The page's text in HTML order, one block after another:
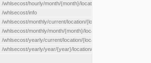
/whlsecost/hourly/month/{month}/location/{location}
/whlsecost/info
/whlsecost/monthly/current/location/{location}
/whlsecost/monthly/month/{month}/location/{location}
/whlsecost/yearly/current/location/{location}
/whlsecost/yearly/year/{year}/location/{location}